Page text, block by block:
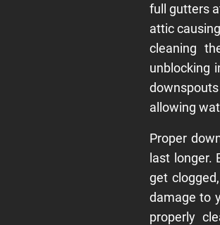
full gutters
attic
cleaning
unblocking
allowing
Proper
last longer.
get
damage to
properly